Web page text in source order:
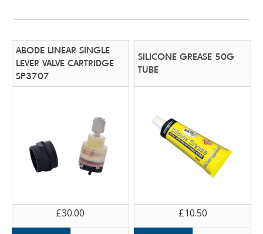
ABODE LINEAR SINGLE
LEVER VALVE CARTRIDGE
SP3707
£30.00
SILICONE GREASE 50G
TUBE
£10.50